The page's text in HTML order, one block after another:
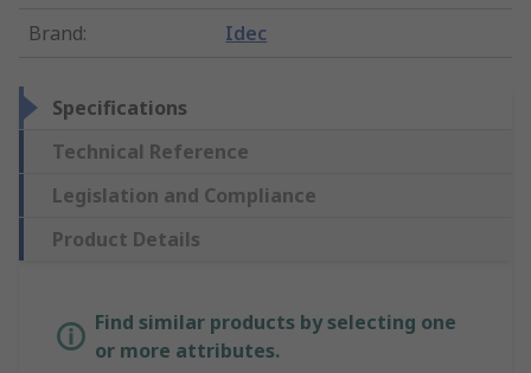
Brand: Idec
Specifications
Technical Reference
Legislation and Compliance
Product Details
Find similar products by selecting one
or more attributes.